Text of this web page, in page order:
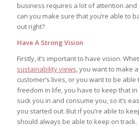
business requires a lot of attention and
can you make sure that you’re able to
out right?
Have A Strong Vision
Firstly, it’s important to have vision.
sustainability views, you want to make
customer’s lives, or you want to be
freedom in life, you have to keep that in
suck you in and consume you, so it’s
you started out. But if you’re able to
should always be able to keep on track.